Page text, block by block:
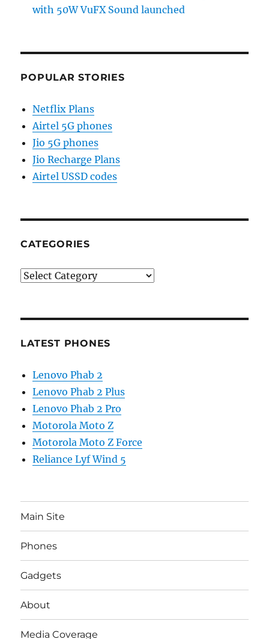
with 50W VuFX Sound launched
POPULAR STORIES
Netflix Plans
Airtel 5G phones
Jio 5G phones
Jio Recharge Plans
Airtel USSD codes
CATEGORIES
Categories
LATEST PHONES
Lenovo Phab 2
Lenovo Phab 2 Plus
Lenovo Phab 2 Pro
Motorola Moto Z
Motorola Moto Z Force
Reliance Lyf Wind 5
Main Site
Phones
Gadgets
About
Media Coverage